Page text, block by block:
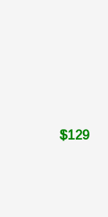
$129